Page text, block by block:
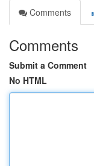
Comments
Comments
Submit a Comment
No HTML